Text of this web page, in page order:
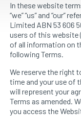
In these website
“we” “us” and “our”
Limited ABN 53 606
users of this website
of all information on
following Terms.
We reserve the right
time and your use of
will represent your
Terms as amended.
you access the